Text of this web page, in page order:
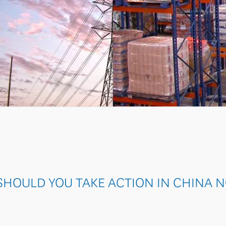
YOU TAKE ACTION IN CHINA